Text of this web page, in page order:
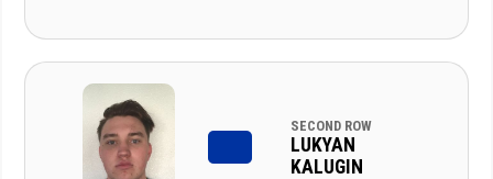
SECOND ROW
LUKYAN
KALUGIN